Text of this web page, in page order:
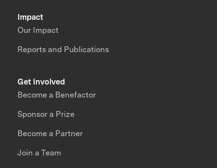
Impact
Our Impact
Reports and Publications
Get Involved
Become a Benefactor
Sponsor a Prize
Become a Partner
Join a Team